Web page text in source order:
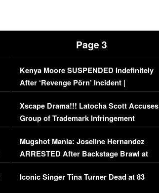
Page 3
Kenya Moore SUSPENDED Indefinitely
After ‘Revenge Pörn’ Incident |
EXCLUSIVE DETAILS
Xscape Drama!!! Latocha Scott Accuses
Group of Trademark Infringement
[EXCLUSIVE]
Mugshot Mania: Joseline Hernandez
ARRESTED After Backstage Brawl at
Mayweather Fight
Iconic Singer Tina Turner Dead at 83